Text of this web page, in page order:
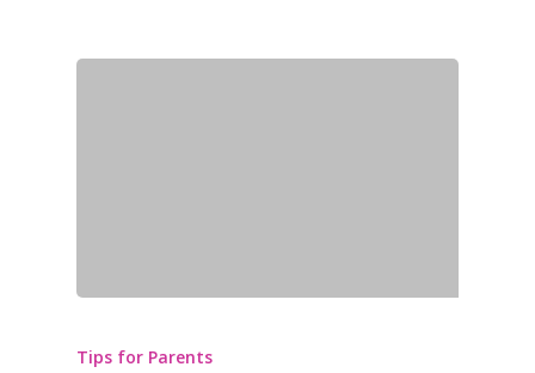
Tips for Parents
Opinion